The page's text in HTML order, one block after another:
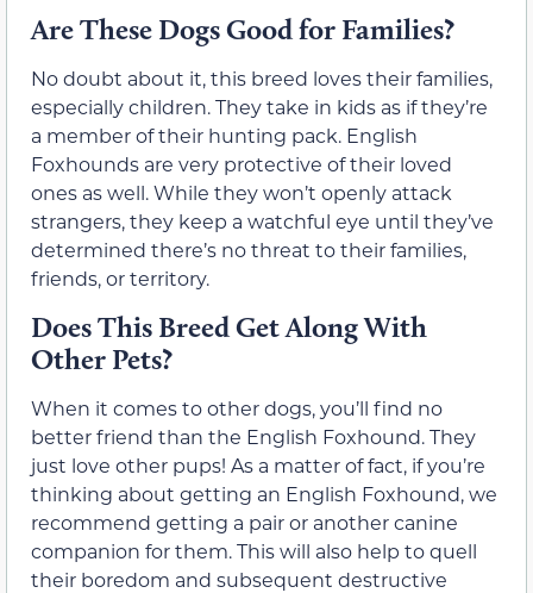
Are These Dogs Good for Families?
No doubt about it, this breed loves their families,
especially children. They take in kids as if they’re
a member of their hunting pack. English
Foxhounds are very protective of their loved
ones as well. While they won’t openly attack
strangers, they keep a watchful eye until they’ve
determined there’s no threat to their families,
friends, or territory.
Does This Breed Get Along With
Other Pets?
When it comes to other dogs, you’ll find no
better friend than the English Foxhound. They
just love other pups! As a matter of fact, if you’re
thinking about getting an English Foxhound, we
recommend getting a pair or another canine
companion for them. This will also help to quell
their boredom and subsequent destructive